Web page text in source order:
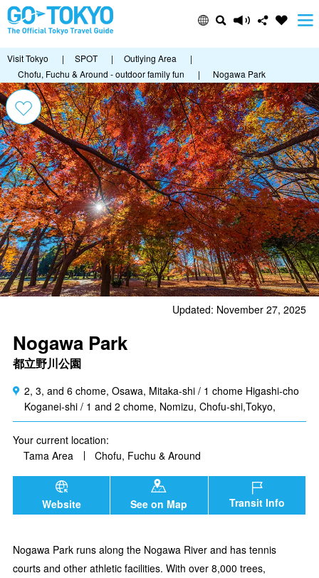
Visit Tokyo | SPOT | Outlying Area
|
Chofu, Fuchu & Around - outdoor family fun
| Nogawa Park
Updated: November 27, 2025
Nogawa Park
都立野川公園
2, 3, and 6 chome, Osawa, Mitaka-shi / 1 chome Higashi-cho
Koganei-shi / 1 and 2 chome, Nomizu, Chofu-shi,Tokyo,
Your current location:
Tama Area
Chofu, Fuchu & Around
Website See on Map Transit Info
Nogawa Park runs along the Nogawa River and has tennis
courts and other athletic facilities. With over 8,000 trees,